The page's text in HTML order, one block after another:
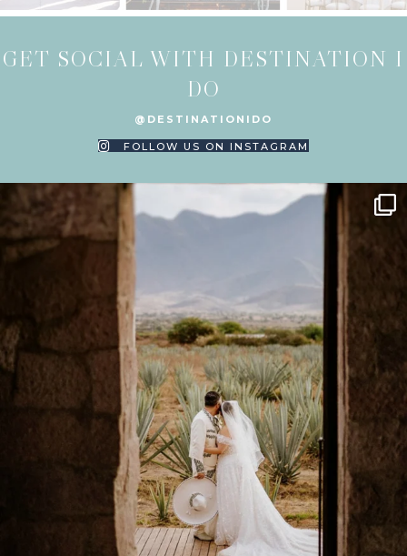
GET SOCIAL WITH DESTINATION I
DO
@DESTINATIONIDO
FOLLOW US ON INSTAGRAM